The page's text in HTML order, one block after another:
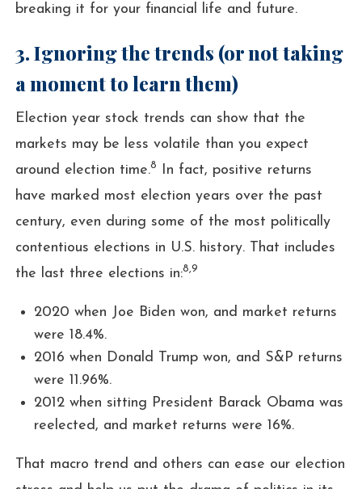
breaking it for your financial life and future.
3. Ignoring the trends (or not taking
a moment to learn them)
Election year stock trends can show that the
markets may be less volatile than you expect
around election time.8
In fact, positive returns
have marked most election years over the past
century, even during some of the most politically
contentious elections in U.S. history. That includes
the last three elections in:8,9
2020 when Joe Biden won, and market returns
were 18.4%.
2016 when Donald Trump won, and S&P returns
were 11.96%.
2012 when sitting President Barack Obama was
reelected, and market returns were 16%.
That macro trend and others can ease our election